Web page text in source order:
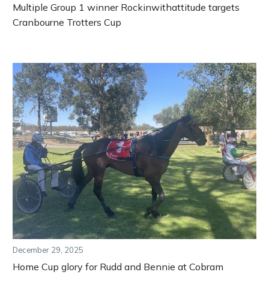
Multiple Group 1 winner Rockinwithattitude targets
Cranbourne Trotters Cup
December 29, 2025
Home Cup glory for Rudd and Bennie at Cobram